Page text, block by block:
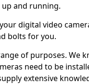
and running.
digital video
bolts for you.
of purposes. We
need to be
extensive